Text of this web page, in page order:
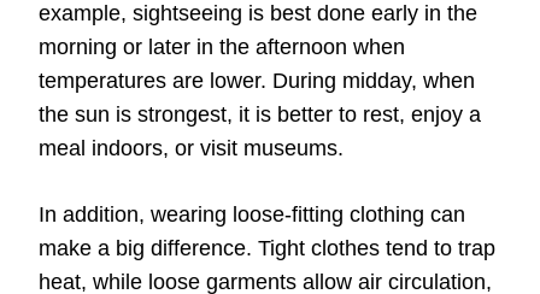
example, sightseeing is best done early in the
morning or later in the afternoon when
temperatures are lower. During midday, when
the sun is strongest, it is better to rest, enjoy a
meal indoors, or visit museums.
In addition, wearing loose-fitting clothing can
make a big difference. Tight clothes tend to trap
heat, while loose garments allow air circulation,